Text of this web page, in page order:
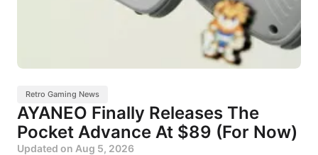
Retro Gaming News
AYANEO Finally Releases The
Pocket Advance At $89 (For Now)
Updated on Aug 5, 2026